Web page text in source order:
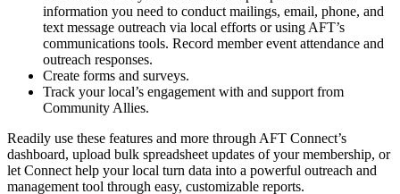
information you need to conduct mailings, email, phone, and
text message outreach via local efforts or using AFT’s
communications tools. Record member event attendance and
outreach responses.
Create forms and surveys.
Track your local’s engagement with and support from
Community Allies.
Readily use these features and more through AFT Connect’s
dashboard, upload bulk spreadsheet updates of your membership, or
let Connect help your local turn data into a powerful outreach and
management tool through easy, customizable reports.